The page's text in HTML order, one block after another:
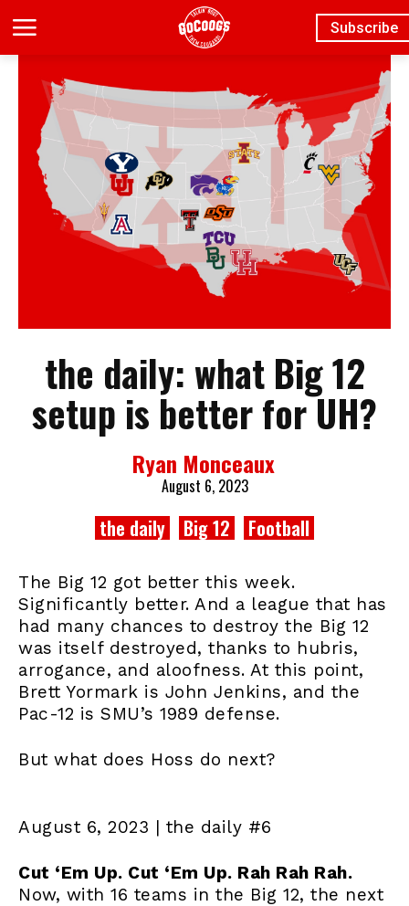
Subscribe
the daily: what Big 12
setup is better for UH?
Ryan Monceaux
August 6, 2023
the daily Big 12 Football
The Big 12 got better this week.
Significantly better. And a league that has
had many chances to destroy the Big 12
was itself destroyed, thanks to hubris,
arrogance, and aloofness. At this point,
Brett Yormark is John Jenkins, and the
Pac-12 is SMU’s 1989 defense.
But what does Hoss do next?
August 6, 2023 | the daily #6
Cut ‘Em Up. Cut ‘Em Up. Rah Rah Rah.
Now, with 16 teams in the Big 12, the next